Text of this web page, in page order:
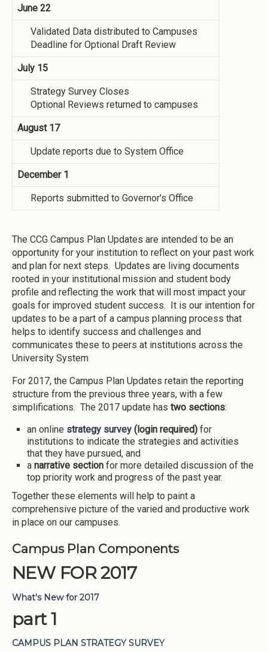
June 22
Validated Data distributed to Campuses
Deadline for Optional Draft Review
July 15
Strategy Survey Closes
Optional Reviews returned to campuses
August 17
Update reports due to System Office
December 1
Reports submitted to Governor's Office
The CCG Campus Plan Updates are intended to be an
opportunity for your institution to reflect on your past work
and plan for next steps. Updates are living documents
rooted in your institutional mission and student body
profile and reflecting the work that will most impact your
goals for improved student success. It is our intention for
updates to be a part of a campus planning process that
helps to identify success and challenges and
communicates these to peers at institutions across the
University System
For 2017, the Campus Plan Updates retain the reporting
structure from the previous three years, with a few
simplifications. The 2017 update has two sections:
an online strategy survey (login required) for
institutions to indicate the strategies and activities
that they have pursued, and
a narrative section for more detailed discussion of the
top priority work and progress of the past year.
Together these elements will help to paint a
comprehensive picture of the varied and productive work
in place on our campuses.
Campus Plan Components
NEW FOR 2017
What's New for 2017
part 1
CAMPUS PLAN STRATEGY SURVEY